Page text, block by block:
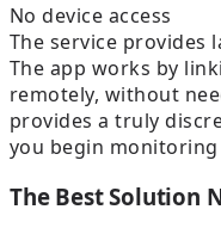
No device access
The service provides
The app works by
remotely, without
provides a truly
you begin
The Best Solution